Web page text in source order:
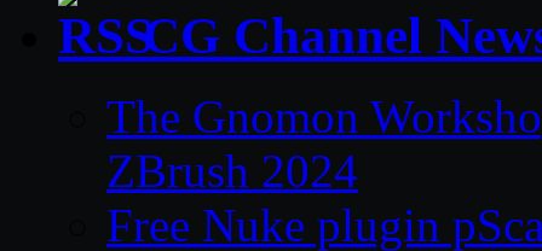
CG Channel
The Gnomon
ZBrush 2024
Free Nuke plugin